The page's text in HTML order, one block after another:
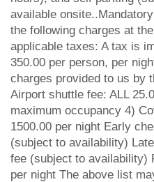
available
the following charges at
applicable taxes: A tax is
350.00 per person, per
charges provided to us by
Airport shuttle fee: ALL
maximum occupancy 4)
1500.00 per night Early
(subject to availability)
fee (subject to availability)
per night The above list